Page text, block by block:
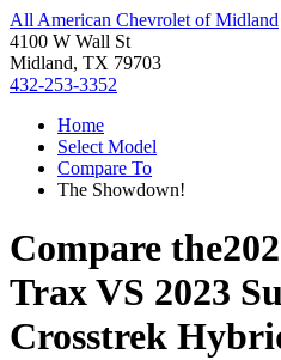
All American Chevrolet of Midland
4100 W Wall St
Midland, TX 79703
432-253-3352
Home
Select Model
Compare To
The Showdown!
Compare the
TraxVS 2023
Crosstrek